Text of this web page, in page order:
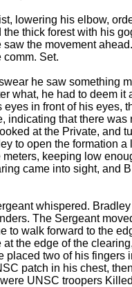
lowering his elbow,
the thick forest with his
saw the movement
Set.
he saw something
what, he had to deem it
eyes in front of his eyes,
indicating that there was
at the Private, and
to open the formation
meters, keeping low
came into sight, and
whispered. Bradley
The Sergeant
to walk forward to the
the edge of the
placed two of his fingers
patch in his chest,
UNSC troopers